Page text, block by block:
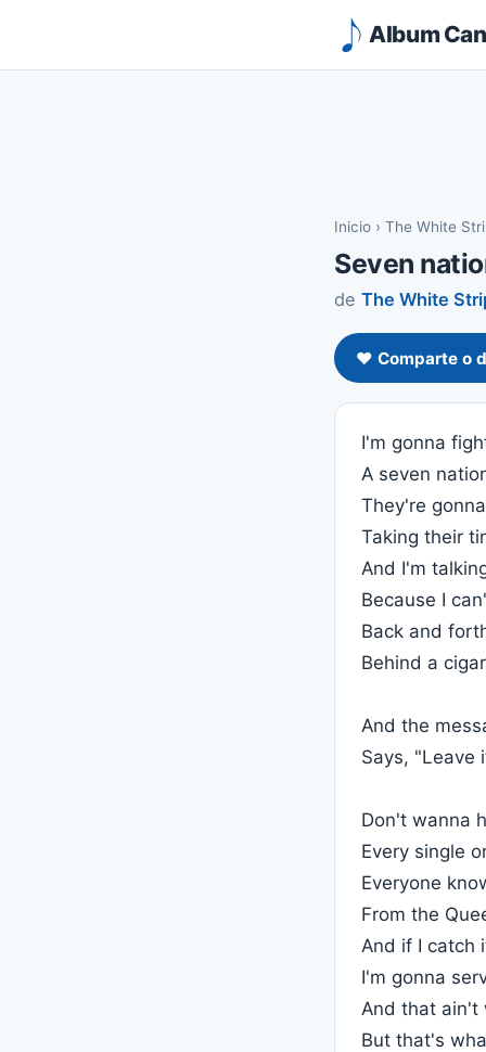
Album
Inicio › The White
Seven
de The White
❤️ Comparte o
I'm gonna
A seven
They're
Taking their
And I'm
Because I
Back and
Behind a
And the
Says, "Leave
Don't wanna
Every single
Everyone
From the
And if I catch
I'm gonna
And that ain't
But that's